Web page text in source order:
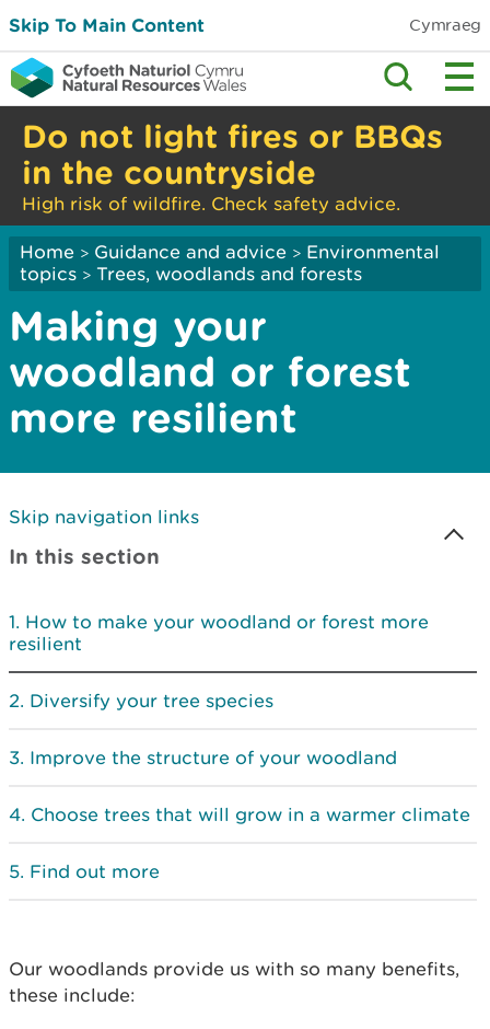
Skip To Main Content Cymraeg
Do not light fires or BBQs
in the countryside
High risk of wildfire. Check safety advice.
Home > Guidance and advice > Environmental
topics > Trees, woodlands and forests
Making your
woodland or forest
more resilient
Skip navigation links
In this section
How to make your woodland or forest more
resilient
Diversify your tree species
Improve the structure of your woodland
Choose trees that will grow in a warmer climate
Find out more
Our woodlands provide us with so many benefits,
these include: